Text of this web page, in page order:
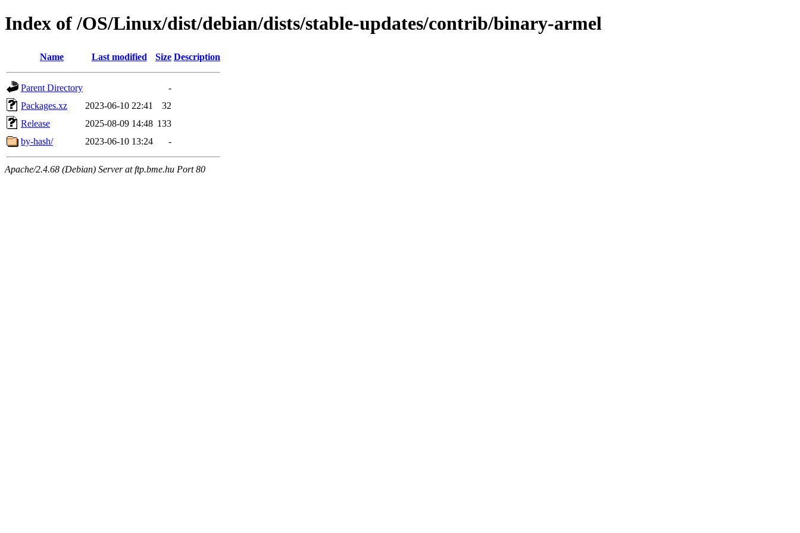
Index of /OS/Linux/dist/debian/dists/stable-updates/contrib/binary-armel
Name Last modified Size Description
Parent Directory
-
Packages.xz
2023-06-10 22:41
32
Release
2025-08-09 14:48 133
by-hash/
2023-06-10 13:24 -
Apache/2.4.68 (Debian) Server at ftp.bme.hu Port 80